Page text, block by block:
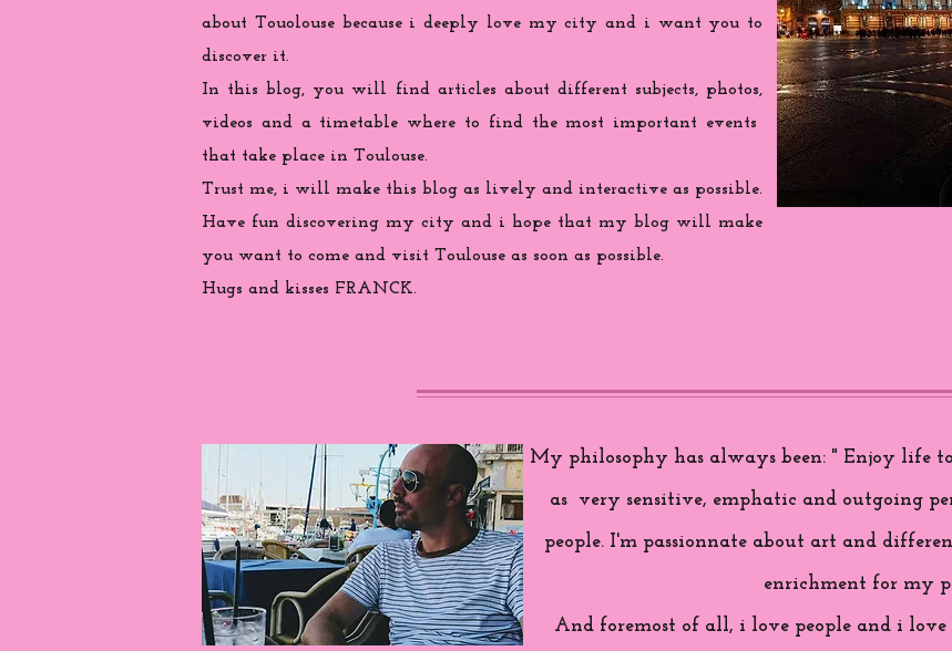
about Touolouse because i deeply love my city and i want you to
discover it.
In this blog, you will find articles about different subjects, photos,
videos and a timetable where to find the most important events
that take place in Toulouse.
Trust me, i will make this blog as lively and interactive as possible.
Have fun discovering my city and i hope that my blog will make
you want to come and visit Toulouse as soon as possible.
Hugs and kisses FRANCK.
My philosophy has always been: " Enjoy life
as very sensitive, emphatic and outgoing
people. I'm passionnate about art and
enrichment for my
And foremost of all, i love people and i